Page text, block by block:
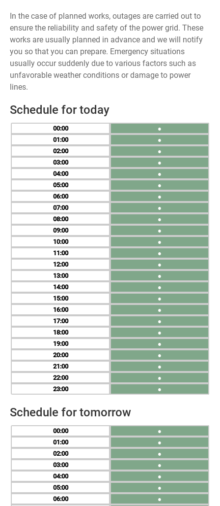
In the case of planned works, outages are carried out to
ensure the reliability and safety of the power grid. These
works are usually planned in advance and we will notify
you so that you can prepare. Emergency situations
usually occur suddenly due to various factors such as
unfavorable weather conditions or damage to power
lines.
Schedule for today
00
01
02
03
04
05
06
07
08
09
10
11
12
13
14
15
16
17
18
19
20
21
22
23
●
●
●
●
●
●
●
●
●
●
●
●
●
●
●
●
●
●
●
●
●
●
●
●
Schedule for tomorrow
00
01
02
03
04
05
06
●
●
●
●
●
●
●